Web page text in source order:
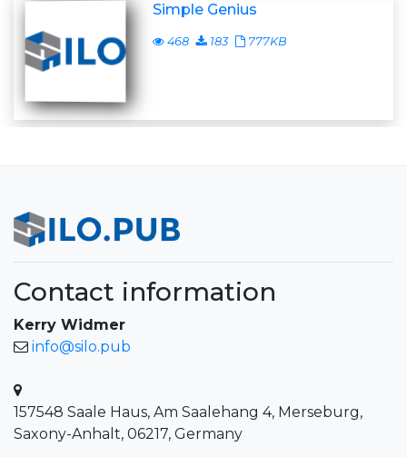
Simple Genius
468 183 777KB
Contact information
Kerry Widmer
info@silo.pub
157548 Saale Haus, Am Saalehang 4, Merseburg,
Saxony-Anhalt, 06217, Germany